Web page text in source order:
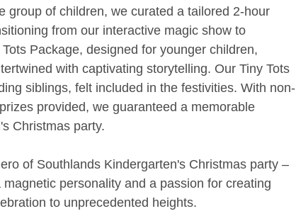
group of children, we curated a tailored 2-hour
from our interactive magic show to
Package, designed for younger children,
with captivating storytelling. Our Tiny Tots
siblings, felt included in the festivities. With non-
provided, we guaranteed a memorable
Christmas party.
of Southlands Kindergarten's Christmas party –
personality and a passion for creating
to unprecedented heights.